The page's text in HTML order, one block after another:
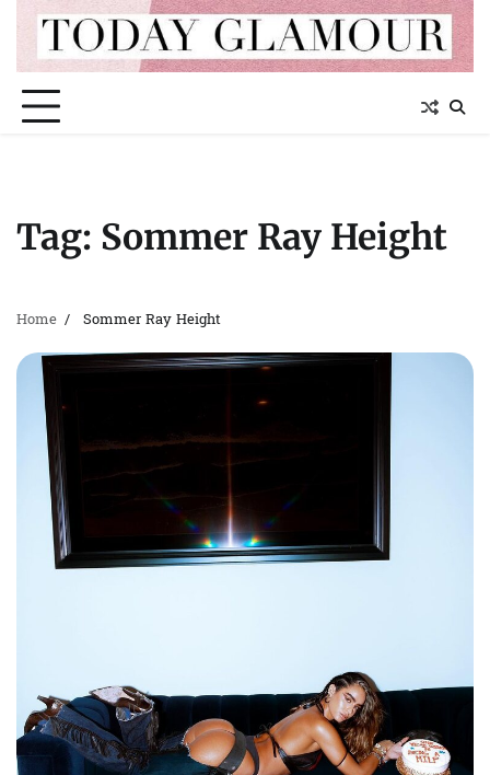
content
Tag: Sommer Ray Height
Home Sommer Ray Height